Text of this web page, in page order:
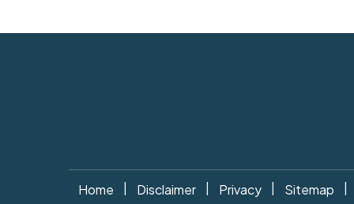
Home Disclaimer Privacy Sitemap